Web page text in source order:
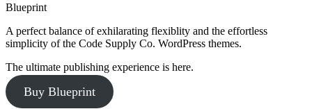
Blueprint
A perfect balance of exhilarating flexiblity and the effortless
simplicity of the Code Supply Co. WordPress themes.
The ultimate publishing experience is here.
Buy Blueprint